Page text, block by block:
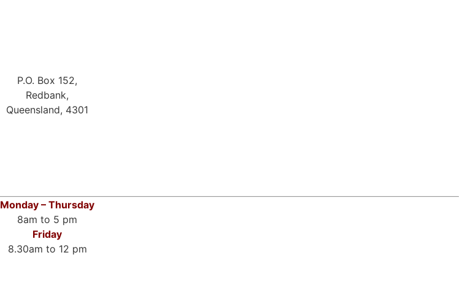
P.O. Box 152,
Redbank,
Queensland, 4301
Monday – Thursday
8am to 5 pm
Friday
8.30am to 12 pm